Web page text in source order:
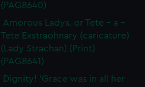
(PAG8640)
Amorous Ladys. or Tete - a -
Tete Exstraohnary (caricature)
(Lady Strachan) (Print)
(PAG8641)
Dignity! 'Grace was in all her